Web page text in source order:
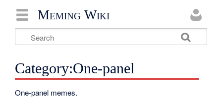
Meming Wiki
Category:One-panel
One-panel memes.